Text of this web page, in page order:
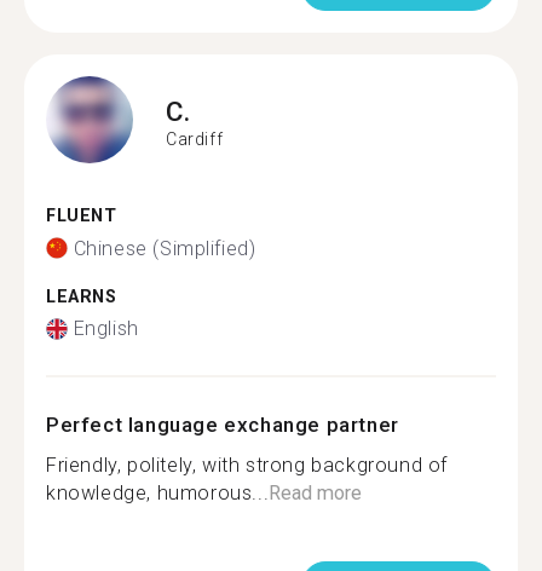
C.
Cardiff
FLUENT
Chinese (Simplified)
LEARNS
English
Perfect language exchange partner
Friendly, politely, with strong background of
knowledge, humorous...Read more